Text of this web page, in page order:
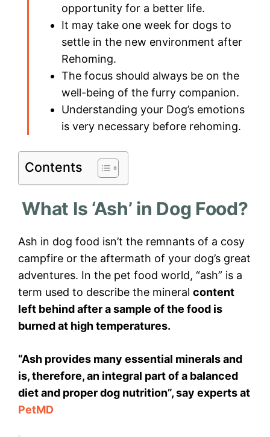
opportunity for a better life.
It may take one week for dogs to
settle in the new environment after
Rehoming.
The focus should always be on the
well-being of the furry companion.
Understanding your Dog’s emotions
is very necessary before rehoming.
Contents
What Is ‘Ash’ in Dog Food?
Ash in dog food isn’t the remnants of a cosy
campfire or the aftermath of your dog’s great
adventures. In the pet food world, “ash” is a
term used to describe the mineral content
left behind after a sample of the food is
burned at high temperatures.
“Ash provides many essential minerals and
is, therefore, an integral part of a balanced
diet and proper dog nutrition”, say experts at
PetMD